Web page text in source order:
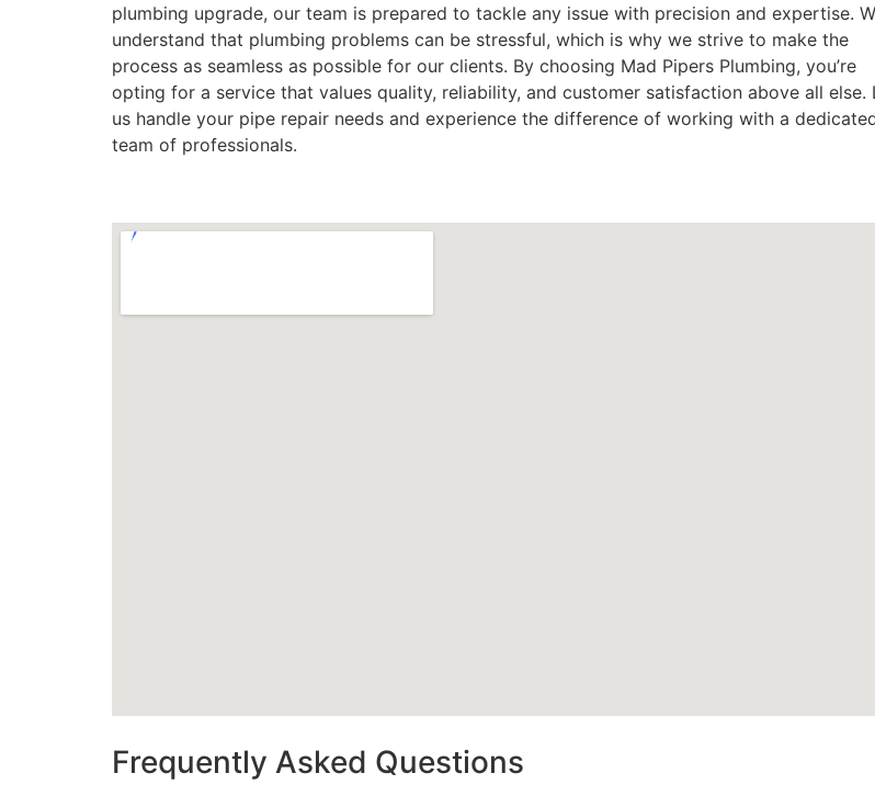
plumbing upgrade, our team is prepared to tackle any issue with precision and expertise.
understand that plumbing problems can be stressful, which is why we strive to make the
process as seamless as possible for our clients. By choosing Mad Pipers Plumbing, you’re
opting for a service that values quality, reliability, and customer satisfaction above all else.
us handle your pipe repair needs and experience the difference of working with a
team of professionals.
Frequently Asked Questions